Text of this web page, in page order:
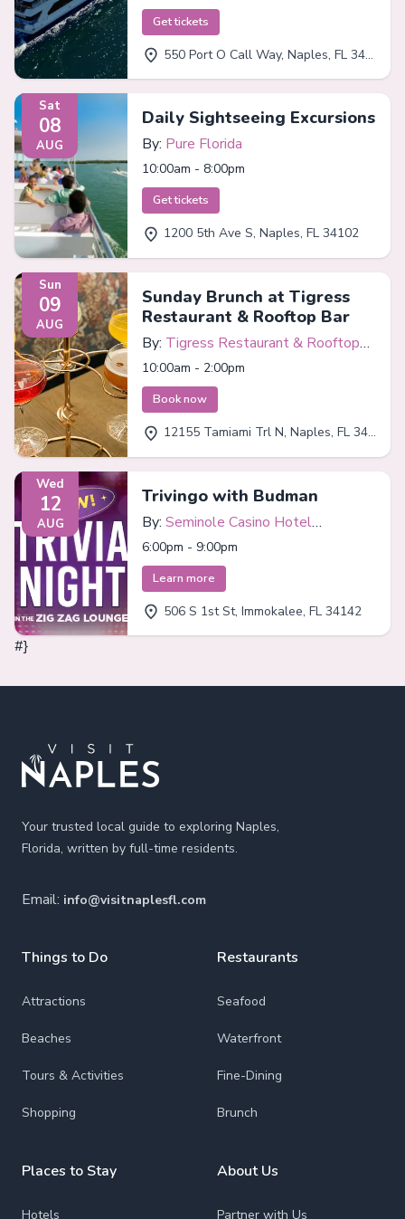
Get tickets
550 Port O Call Way, Naples, FL 34102
Sat
08
AUG
Daily Sightseeing Excursions
By: Pure Florida
10:00am - 8:00pm
Get tickets
1200 5th Ave S, Naples, FL 34102
Sun
09
AUG
Sunday Brunch at Tigress
Restaurant & Rooftop Bar
By: Tigress Restaurant & Rooftop
Bar
10:00am - 2:00pm
Book now
12155 Tamiami Trl N, Naples, FL 34110
Wed
12
AUG
Trivingo with Budman
By: Seminole Casino Hotel
Immokalee
6:00pm - 9:00pm
Learn more
506 S 1st St, Immokalee, FL 34142
#}
Your trusted local guide to exploring Naples,
Florida, written by full-time residents.
Email: info@visitnaplesfl.com
Things to Do
Attractions
Beaches
Tours & Activities
Shopping
Places to Stay
Hotels
Restaurants
Seafood
Waterfront
Fine-Dining
Brunch
About Us
Partner with Us